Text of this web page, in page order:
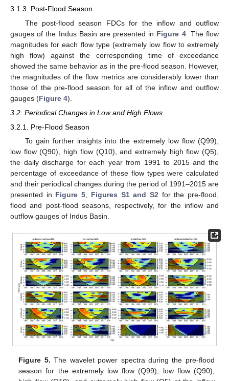
3.1.3. Post-Flood Season
The post-flood season FDCs for the inflow and outflow
gauges of the Indus Basin are presented in Figure 4. The flow
magnitudes for each flow type (extremely low flow to extremely
high flow) against the corresponding time of exceedance
showed the same behavior as in the pre-flood season. However,
the magnitudes of the flow metrics are considerably lower than
those of the pre-flood season for all of the inflow and outflow
gauges (Figure 4).
3.2. Periodical Changes in Low and High Flows
3.2.1. Pre-Flood Season
To gain further insights into the extremely low flow (Q99),
low flow (Q90), high flow (Q10), and extremely high flow (Q5),
the daily discharge for each year from 1991 to 2015 and the
percentage of exceedance of these flow types were calculated
and their periodical changes during the period of 1991–2015 are
presented in Figure 5 Figures S1 and S2 for the pre-flood,
flood and post-flood seasons, respectively, for the inflow and
outflow gauges of Indus Basin.
Figure 5. The wavelet power spectra during the pre-flood
season for the extremely low flow (Q99), low flow (Q90),